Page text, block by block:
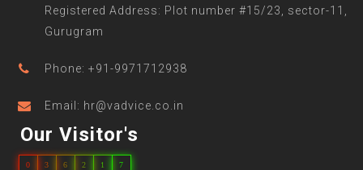
Registered Address: Plot number #15/23, sector-11,
Gurugram
Phone: +91-9971712938
Email: hr@vadvice.co.in
Our Visitor's
0 3 6 2 1 7